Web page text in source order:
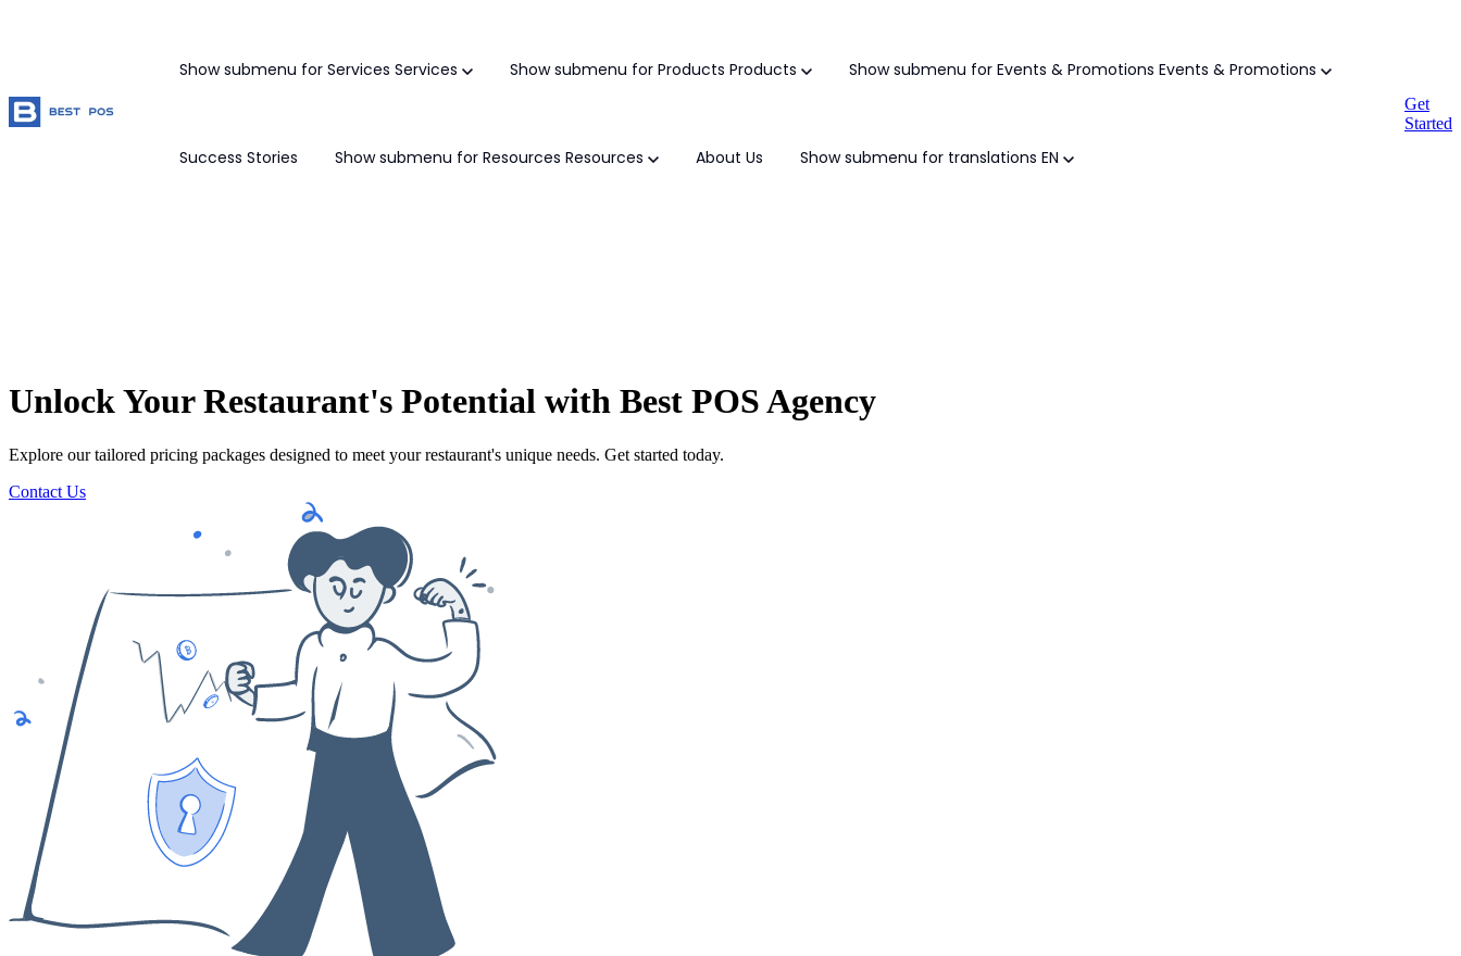
Show submenu for Services Services Show submenu for Products Products Show submenu for Events & Promotions Events & Promotions
Success Stories Show submenu for Resources Resources About Us Show submenu for translations EN
Get
Started
Unlock Your Restaurant's Potential with Best POS Agency
Explore our tailored pricing packages designed to meet your restaurant's unique needs. Get started today.
Contact Us